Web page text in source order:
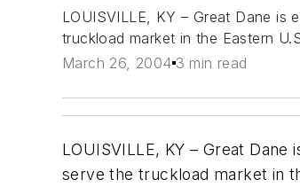
LOUISVILLE, KY – Great Dane is
truckload market in the Eastern
March 26, 2004 3 min read
LOUISVILLE, KY – Great
serve the truckload market in